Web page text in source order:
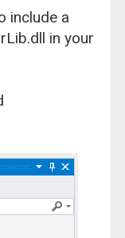
include a
in your